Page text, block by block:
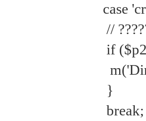
case
//
if
}
break;